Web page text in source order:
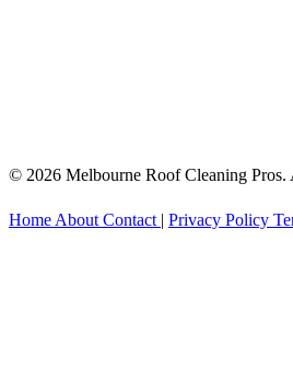
© 2026 Melbourne Roof Cleaning Pros.
Home About Contact | Privacy Policy